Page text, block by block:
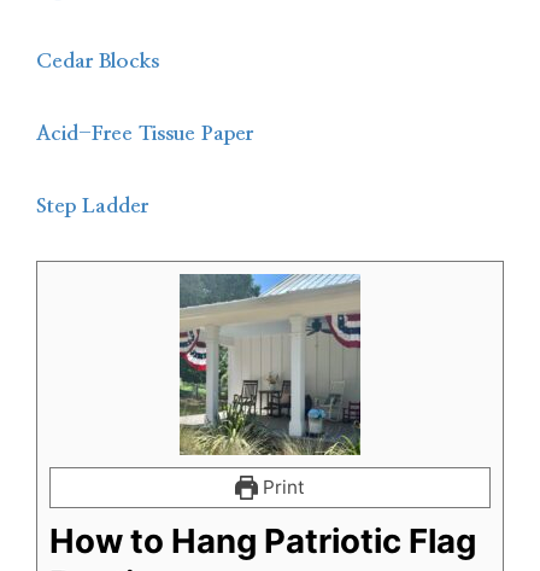
Cedar Blocks
Acid-Free Tissue Paper
Step Ladder
Print
How to Hang Patriotic Flag